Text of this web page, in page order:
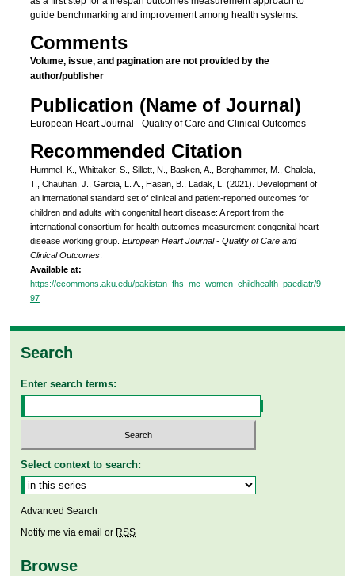
guide benchmarking and improvement among health systems.
Comments
Volume, issue, and pagination are not provided by the
author/publisher
Publication (Name of Journal)
European Heart Journal - Quality of Care and Clinical Outcomes
Recommended Citation
Hummel, K., Whittaker, S., Sillett, N., Basken, A., Berghammer, M., Chalela,
T., Chauhan, J., Garcia, L. A., Hasan, B., Ladak, L. (2021). Development of
an international standard set of clinical and patient-reported outcomes for
children and adults with congenital heart disease: A report from the
international consortium for health outcomes measurement congenital heart
disease working group. European Heart Journal - Quality of Care and
Clinical Outcomes.
Available at:
https://ecommons.aku.edu/pakistan_fhs_mc_women_childhealth_paediatr/9
97
Search
Enter search terms:
Select context to search:
Advanced Search
Notify me via email or RSS
Browse